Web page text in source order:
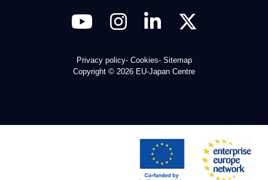
Privacy policy Cookies Sitemap
Copyright © 2026 EU-Japan Centre